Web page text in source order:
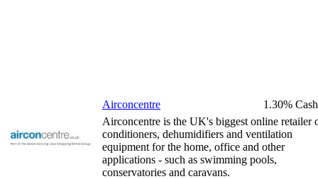
Airconcentre
1.30%
Airconcentre is the UK's biggest online retailer
conditioners, dehumidifiers and ventilation
equipment for the home, office and other
applications - such as swimming pools,
conservatories and caravans.